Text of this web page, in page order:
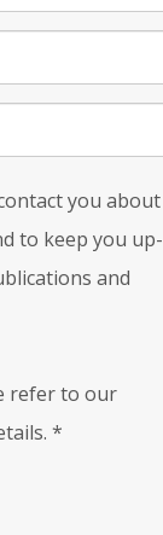
you about
to keep you up-
and
refer to our
*